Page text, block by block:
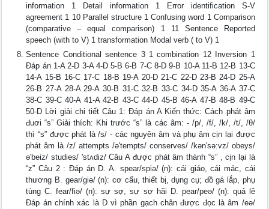
information 1 Detail information 1 Error identification S-V
agreement 1 10 Parallel structure 1 Confusing word 1 Comparison
(comparative – equal comparison) 1 11 Sentence Reported
speech (with to V) 1 transformation Modal verb ( to V) 1
Sentence Conditional sentence 3 1 combination 12 Inversion 1
Đáp án 1-A 2-D 3-A 4-D 5-B 6-B 7-C 8-D 9-B 10-A 11-B 12-B 13-C
14-A 15-B 16-C 17-C 18-B 19-A 20-D 21-C 22-D 23-B 24-D 25-A
26-B 27-A 28-A 29-A 30-B 31-C 32-B 33-C 34-D 35-A 36-A 37-C
38-C 39-C 40-A 41-A 42-B 43-C 44-D 45-B 46-A 47-B 48-B 49-C
50-D Lời giải chi tiết Câu 1: Đáp án A Kiến thức: Cách phát âm
đuơi “s” Giải thích: Khi trước “s” là các âm: - /p/, /f/, /k/, /t/, /θ/
thì “s” được phát là /s/ - các nguyên âm và phụ âm cịn lại được
phát âm là /z/ attempts /ə'tempts/ conserves/ /kən'sə:vz/ obeys/
ə'beiz/ studies/ 'stʌdiz/ Câu A được phát âm thành “s” , cịn lại là
“z” Câu 2 : Đáp án D. A. spear/spiǝ/ (n): cái giáo, cái mác, cái
thương B. gear/giǝ/ (n): cơ cấu, thiết bị, dụng cụ; đồ gá lắp, phụ
tùng C. fear/fiǝ/ (n): sự sợ, sự sợ hãi D. pear/peǝ/ (n): quả lê
Đáp án chính xác là D vì phần gạch chân được đọc là âm /eǝ/